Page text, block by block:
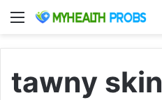
Menu
tawny skin